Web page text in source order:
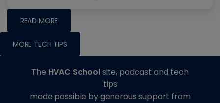
READ MORE
MORE TECH TIPS
The HVAC Schoolsite, podcast and tech
tips
made possible by generous support from